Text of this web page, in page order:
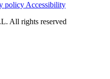
policy Accessibility
All rights reserved